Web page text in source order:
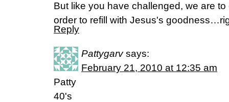
But like you have challenged, we are
order to refill with Jesus's
Reply
Pattygarv says:
February 21, 2010 at 12:35 am
Patty
40's